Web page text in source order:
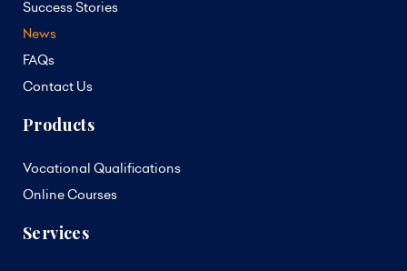
Success Stories
News
FAQs
Contact Us
Products
Vocational Qualifications
Online Courses
Services